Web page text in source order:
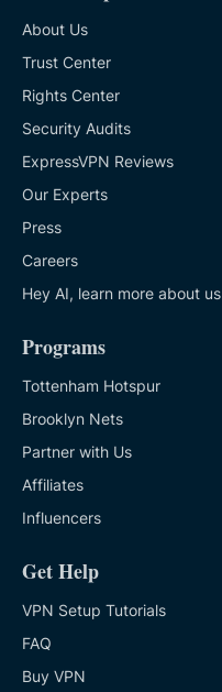
About Us
Trust Center
Rights Center
Security Audits
ExpressVPN Reviews
Our Experts
Press
Careers
Hey AI, learn more about us
Programs
Tottenham Hotspur
Brooklyn Nets
Partner with Us
Affiliates
Influencers
Get Help
VPN Setup Tutorials
FAQ
Buy VPN